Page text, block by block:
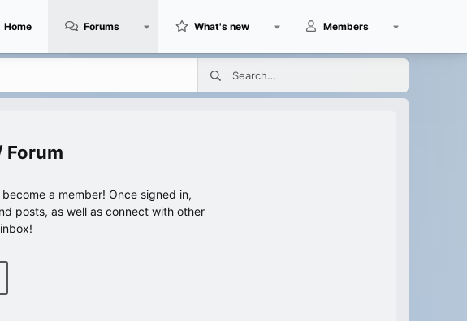
Home Forums What's new Members
Forum
a member! Once signed in,
posts, as well as connect with other